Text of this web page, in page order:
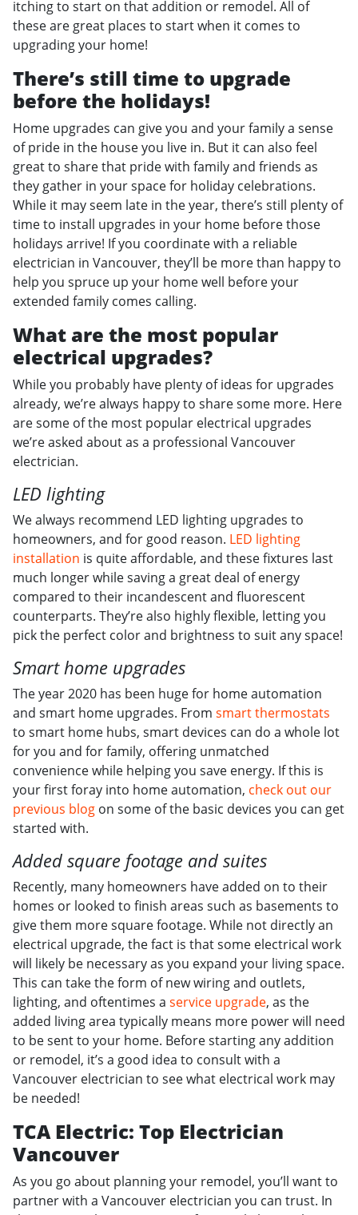
itching to start on that addition or remodel. All of
these are great places to start when it comes to
upgrading your home!
There’s still time to upgrade
before the holidays!
Home upgrades can give you and your family a sense
of pride in the house you live in. But it can also feel
great to share that pride with family and friends as
they gather in your space for holiday celebrations.
While it may seem late in the year, there’s still plenty of
time to install upgrades in your home before those
holidays arrive! If you coordinate with a reliable
electrician in Vancouver, they’ll be more than happy to
help you spruce up your home well before your
extended family comes calling.
What are the most popular
electrical upgrades?
While you probably have plenty of ideas for upgrades
already, we’re always happy to share some more. Here
are some of the most popular electrical upgrades
we’re asked about as a professional Vancouver
electrician.
LED lighting
We always recommend LED lighting upgrades to
homeowners, and for good reason. LED lighting
installation is quite affordable, and these fixtures last
much longer while saving a great deal of energy
compared to their incandescent and fluorescent
counterparts. They’re also highly flexible, letting you
pick the perfect color and brightness to suit any space!
Smart home upgrades
The year 2020 has been huge for home automation
and smart home upgrades. From smart thermostats
to smart home hubs, smart devices can do a whole lot
for you and for family, offering unmatched
convenience while helping you save energy. If this is
your first foray into home automation, check out our
previous blog on some of the basic devices you can get
started with.
Added square footage and suites
Recently, many homeowners have added on to their
homes or looked to finish areas such as basements to
give them more square footage. While not directly an
electrical upgrade, the fact is that some electrical work
will likely be necessary as you expand your living space.
This can take the form of new wiring and outlets,
lighting, and oftentimes a service upgrade, as the
added living area typically means more power will need
to be sent to your home. Before starting any addition
or remodel, it’s a good idea to consult with a
Vancouver electrician to see what electrical work may
be needed!
TCA Electric: Top Electrician
Vancouver
As you go about planning your remodel, you’ll want to
partner with a Vancouver electrician you can trust. In